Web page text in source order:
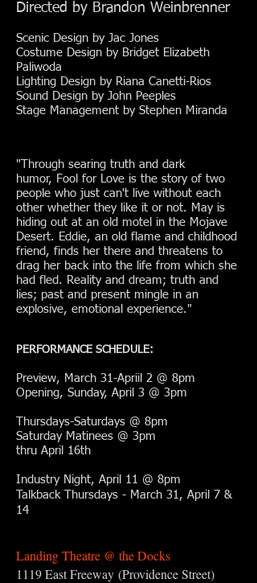
Directed by Brandon Weinbrenner
Scenic Design by Jac Jones
Costume Design by Bridget Elizabeth
Paliwoda
Lighting Design by Riana Canetti-Rios
Sound Design by John Peeples
Stage Management by Stephen Miranda
"Through searing truth and dark
humor, Fool for Love is the story of two
people who just can't live without each
other whether they like it or not. May is
hiding out at an old motel in the Mojave
Desert. Eddie, an old flame and childhood
friend, finds her there and threatens to
drag her back into the life from which she
had fled. Reality and dream; truth and
lies; past and present mingle in an
explosive, emotional experience."
PERFORMANCE SCHEDULE:
Preview, March 31-Apriil 2 @ 8pm
Opening, Sunday, April 3 @ 3pm
Thursdays-Saturdays @ 8pm
Saturday Matinees @ 3pm
thru April 16th
Industry Night, April 11 @ 8pm
Talkback Thursdays - March 31, April 7 &
14
Landing Theatre @ the Docks
1119 East Freeway (Providence Street)